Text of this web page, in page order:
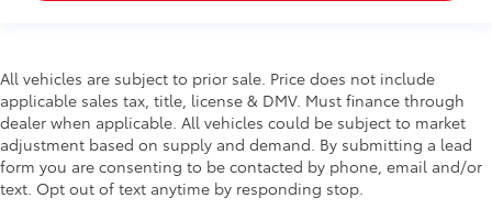
All vehicles are subject to prior sale. Price does not include
applicable sales tax, title, license & DMV. Must finance through
dealer when applicable. All vehicles could be subject to market
adjustment based on supply and demand. By submitting a lead
form you are consenting to be contacted by phone, email and/or
text. Opt out of text anytime by responding stop.